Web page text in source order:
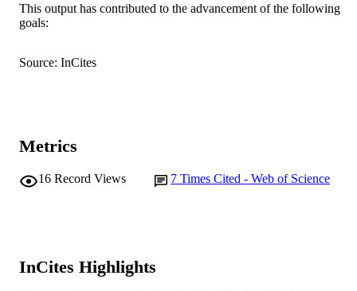
RESOURCE
This output has contributed to the advancement of the following
goals:
Source: InCites
Metrics
16 Record Views 7 Times Cited - Web of Science
InCites Highlights